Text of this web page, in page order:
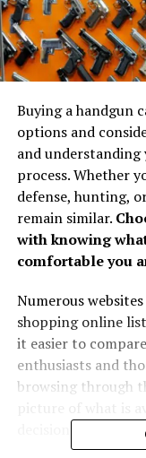
Buying a handgun
options and
and understanding
process. Whether
defense, hunting,
remain similar.
with knowing
comfortable you
Numerous
shopping online
it easier to
enthusiasts and
browsing through